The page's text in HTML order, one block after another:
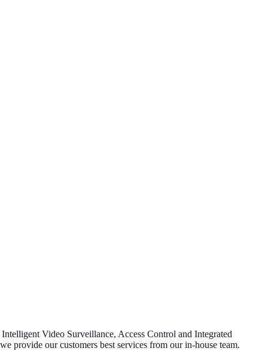
Video Surveillance, Access Control and Integrated
provide our customers best services from our in-house team.